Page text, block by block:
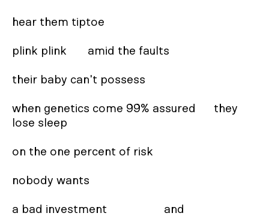
hear them tiptoe
plink plink       amid the faults
their baby can't possess
when genetics come 99% assured      they
lose sleep
on the one percent of risk
nobody wants
a bad investment                   and